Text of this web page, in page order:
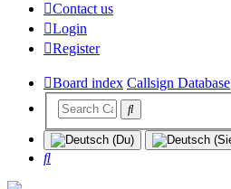
Contact us
Login
Register
Board index Callsign Database
Search